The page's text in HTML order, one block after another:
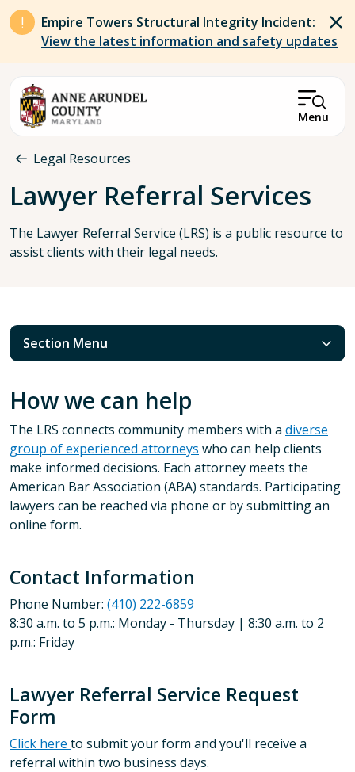
Skip to main content
Empire Towers Structural Integrity Incident:
View the latest information and safety updates
Menu
Breadcrumb
Legal Resources
Lawyer Referral Services
The Lawyer Referral Service (LRS) is a public resource to
assist clients with their legal needs.
Section Menu
How we can help
The LRS connects community members with a diverse
group of experienced attorneys who can help clients
make informed decisions. Each attorney meets the
American Bar Association (ABA) standards. Participating
lawyers can be reached via phone or by submitting an
online form.
Contact Information
Phone Number: (410) 222-6859
8:30 a.m. to 5 p.m.: Monday - Thursday | 8:30 a.m. to 2
p.m.: Friday
Lawyer Referral Service Request
Form
Click here to submit your form and you'll receive a
referral within two business days.